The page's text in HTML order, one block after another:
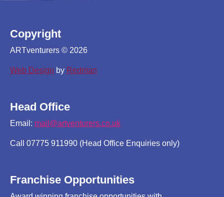
Copyright
ARTventurers © 2026
Web Design by Redman
Head Office
Email: mail@artventurers.co.uk
Call 07775 911990 (Head Office Enquiries only)
Franchise Opportunities